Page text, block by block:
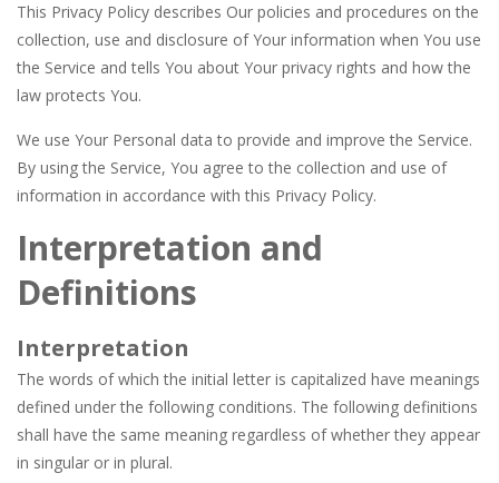
Anime Dress Up – Doll Dress Up - Anime
House Clean Up 3D -House Clean Up 3D is a simulation cleaning game. It has 9 scenes for you to clean, which are a fence, sculpture, trampoline,...
Classmate Battle – School Puzzle Classmate
Pencil Girl Dress Up -Pencil Girl Dress Up is a very fresh style game. The characters are as if they were drawn with pencils, with delicate lines...
Pizza Maker Cooking-Pizza Maker Cooking is a fun cooking free game. This game has 3 parts and you could make 3 styles of pizza. Choose the kind...
Unblock Metro
This Privacy Policy describes Our policies and procedures on the
collection, use and disclosure of Your information when You use
the Service and tells You about Your privacy rights and how the
law protects You.
We use Your Personal data to provide and improve the Service.
By using the Service, You agree to the collection and use of
information in accordance with this Privacy Policy.
Interpretation and
Definitions
Interpretation
The words of which the initial letter is capitalized have meanings
defined under the following conditions. The following definitions
shall have the same meaning regardless of whether they appear
in singular or in plural.